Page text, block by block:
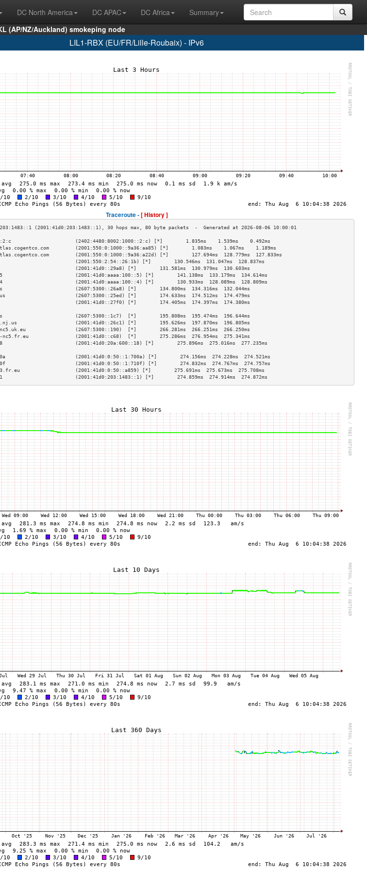
DC North America DC APAC DC Africa
Summary
(AP/NZ/Auckland) smokeping node
LIL1-RBX (EU/FR/Lille-Roubaix) - IPv6
Traceroute -[ History ]
(2402:4480:8002:1000::2:c) [*]        1.835ms    1.539ms    0.492ms
(2001:550:0:1000::9a36:aa85) [*]        1.083ms    1.067ms    1.189ms
(2001:550:0:1000::9a36:a22d) [*]        127.694ms  128.779ms  127.833ms
(2001:550:2:54::26:1b) [*]        130.546ms  131.047ms  128.837ms
(2001:41d0::29a8) [*]        131.581ms  130.979ms  130.603ms
(2001:41d0:aaaa:100::5) [*]        141.138ms  133.179ms  134.614ms
(2001:41d0:aaaa:100::4) [*]        130.933ms  128.089ms  128.809ms
(2607:5300::26a8) [*]        134.800ms  134.316ms  132.044ms
(2607:5300::25ed) [*]        174.633ms  174.512ms  174.479ms
(2001:41d0::27f0) [*]        174.405ms  174.397ms  174.380ms
>
(2607:5300::1c7)  [*]        195.808ms  195.474ms  196.644ms
(2001:41d0::26c1) [*]        195.626ms  197.870ms  196.805ms
nc5.uk.eu                 (2607:5300::190)  [*]        266.281ms  266.251ms  266.250ms
nc5.fr.eu                (2001:41d0::c68)  [*]        275.286ms  276.954ms  275.341ms
(2001:41d0:20a:600::18) [*]        275.896ms  275.016ms  277.235ms
>
(2001:41d0:0:50::1:700a) [*]        274.156ms  274.228ms  274.521ms
(2001:41d0:0:50::1:710f) [*]        274.832ms  274.767ms  274.757ms
(2001:41d0:0:50::a859) [*]        275.691ms  275.673ms  275.708ms
(2001:41d0:203:1483::1) [*]        274.859ms  274.914ms  274.872ms